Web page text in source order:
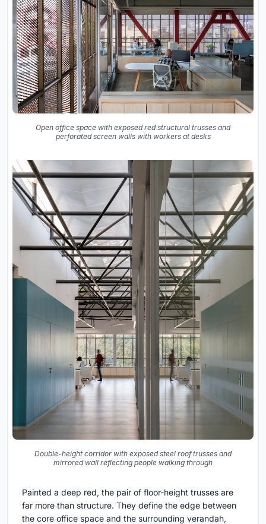
Open office space with exposed red structural trusses and
perforated screen walls with workers at desks
Double-height corridor with exposed steel roof trusses and
mirrored wall reflecting people walking through
Painted a deep red, the pair of floor-height trusses are
far more than structure. They define the edge between
the core office space and the surrounding verandah,